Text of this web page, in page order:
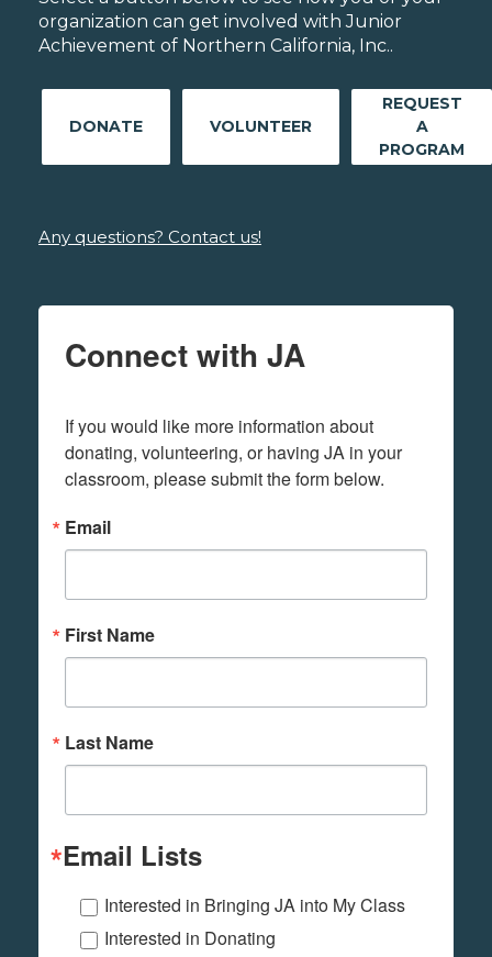
organization can get involved with Junior
Achievement of Northern California, Inc..
DONATE VOLUNTEER
REQUEST
A
PROGRAM
Any questions? Contact us!
Connect with JA
If you would like more information about
donating, volunteering, or having JA in your
classroom, please submit the form below.
Email
First Name
Last Name
Email Lists
Interested in Bringing JA into My Class
Interested in Donating